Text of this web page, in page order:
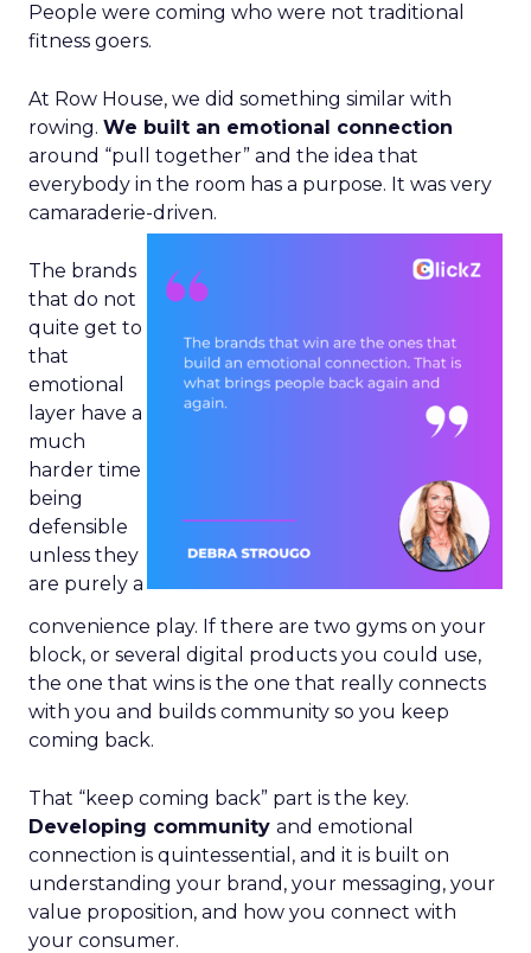
People were coming who were not traditional
fitness goers.
At Row House, we did something similar with
rowing. We built an emotional connection
around “pull together” and the idea that
everybody in the room has a purpose. It was very
camaraderie-driven.
The brands
that do not
quite get to
that
emotional
layer have a
much
harder time
being
defensible
unless they
are purely a
convenience play. If there are two gyms on your
block, or several digital products you could use,
the one that wins is the one that really connects
with you and builds community so you keep
coming back.
That “keep coming back” part is the key.
Developing community and emotional
connection is quintessential, and it is built on
understanding your brand, your messaging, your
value proposition, and how you connect with
your consumer.